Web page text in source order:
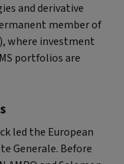
and derivative
member of
where investment
portfolios are
led the European
Generale. Before